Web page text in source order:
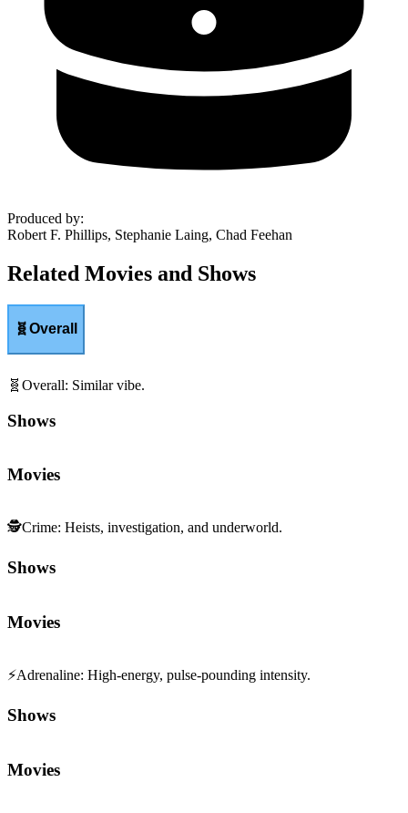
Produced by:
Robert F. Phillips, Stephanie Laing, Chad Feehan
Related Movies and Shows
🧬Overall
🧬 Overall: Similar vibe.
Shows
Movies
🕵️Crime: Heists, investigation, and underworld.
Shows
Movies
⚡Adrenaline: High-energy, pulse-pounding intensity.
Shows
Movies